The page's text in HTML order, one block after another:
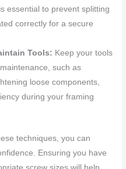
essential to prevent splitting
correctly for a secure
Tools: Keep your tools
such as
loose components,
during your framing
techniques, you can
Ensuring you have